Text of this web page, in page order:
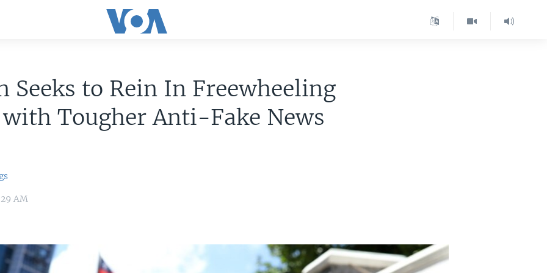
Seeks to Rein In Freewheeling
Tougher Anti-Fake News
AM